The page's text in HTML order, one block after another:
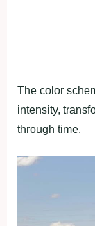
The color
intensity,
through time.